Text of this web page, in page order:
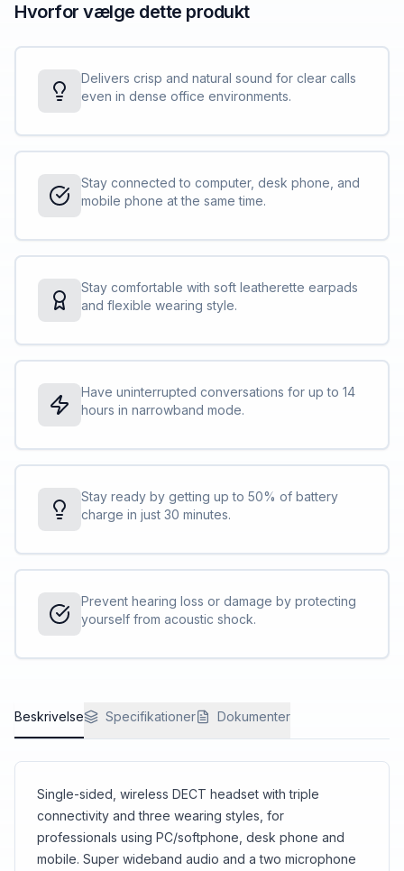
Hvorfor vælge dette produkt
Delivers crisp and natural sound for clear calls
even in dense office environments.
Stay connected to computer, desk phone, and
mobile phone at the same time.
Stay comfortable with soft leatherette earpads
and flexible wearing style.
Have uninterrupted conversations for up to 14
hours in narrowband mode.
Stay ready by getting up to 50% of battery
charge in just 30 minutes.
Prevent hearing loss or damage by protecting
yourself from acoustic shock.
Beskrivelse Specifikationer Dokumenter
Single-sided, wireless DECT headset with triple
connectivity and three wearing styles, for
professionals using PC/softphone, desk phone and
mobile. Super wideband audio and a two microphone